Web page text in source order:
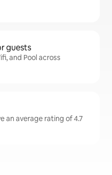
guests
and Pool across
an average rating of 4.7